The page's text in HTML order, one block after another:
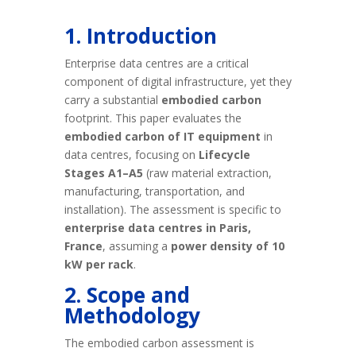
1. Introduction
Enterprise data centres are a critical
component of digital infrastructure, yet they
carry a substantial embodied carbon
footprint. This paper evaluates the
embodied carbon of IT equipment in
data centres, focusing on Lifecycle
Stages A1–A5 (raw material extraction,
manufacturing, transportation, and
installation). The assessment is specific to
enterprise data centres in Paris,
France, assuming a power density of 10
kW per rack.
2. Scope and
Methodology
The embodied carbon assessment is